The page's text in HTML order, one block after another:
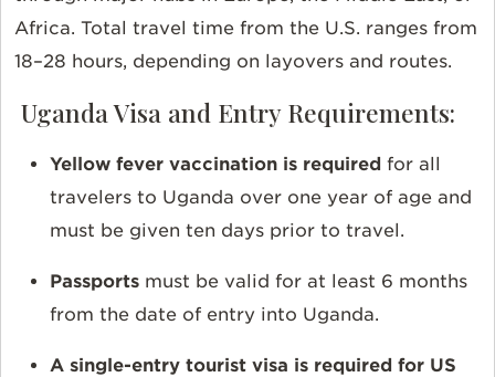
Africa. Total travel time from the U.S. ranges from
18–28 hours, depending on layovers and routes.
Uganda Visa and Entry Requirements:
Yellow fever vaccination is required for all
travelers to Uganda over one year of age and
must be given ten days prior to travel.
Passports must be valid for at least 6 months
from the date of entry into Uganda.
A single-entry tourist visa is required for US